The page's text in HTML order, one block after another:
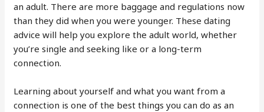
an adult. There are more baggage and regulations now
than they did when you were younger. These dating
advice will help you explore the adult world, whether
you’re single and seeking like or a long-term
connection.
Learning about yourself and what you want from a
connection is one of the best things you can do as an